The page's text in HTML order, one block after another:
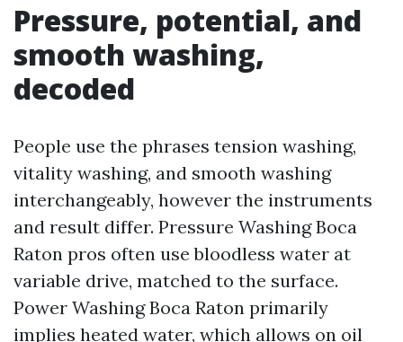
Pressure, potential, and
smooth washing,
decoded
People use the phrases tension washing,
vitality washing, and smooth washing
interchangeably, however the instruments
and result differ. Pressure Washing Boca
Raton pros often use bloodless water at
variable drive, matched to the surface.
Power Washing Boca Raton primarily
implies heated water, which allows on oil